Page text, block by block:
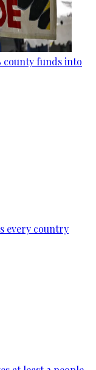
county funds into
every country